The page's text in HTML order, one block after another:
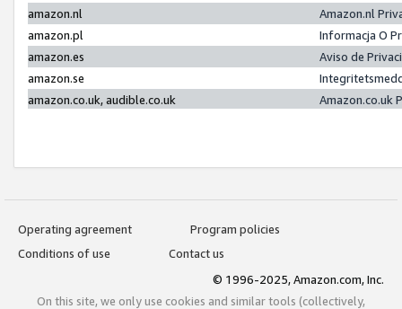
amazon.nl
Amazon.nl
amazon.pl
Informacja O
amazon.es
Aviso de
amazon.se
amazon.co.uk, audible.co.uk
Amazon.co.uk
Operating agreement
Program policies
Conditions of use
Contact us
© 1996-2025, Amazon.com, Inc.
On this site, we only use cookies and similar tools (collectively,